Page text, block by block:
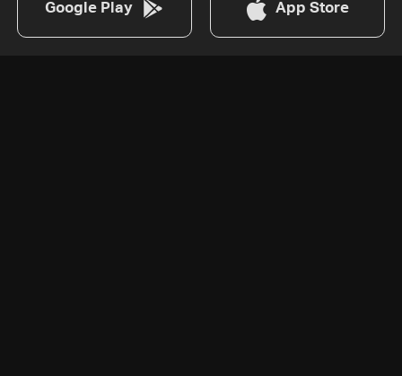
Google Play App Store